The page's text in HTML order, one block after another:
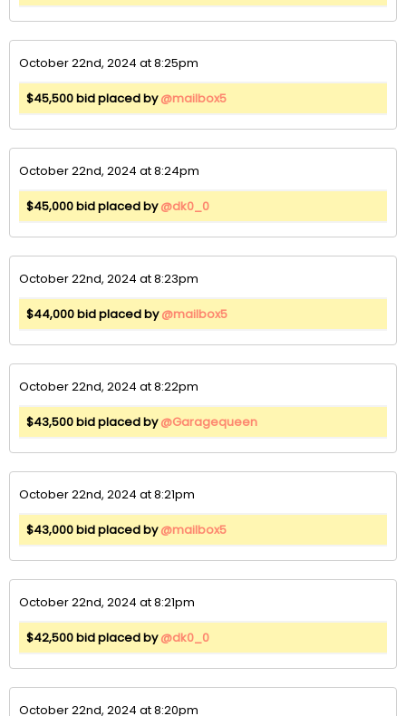
October 22nd, 2024 at 8:25pm
$45,500 bid placed by@mailbox5
October 22nd, 2024 at 8:24pm
$45,000 bid placed by@dk0_0
October 22nd, 2024 at 8:23pm
$44,000 bid placed by@mailbox5
October 22nd, 2024 at 8:22pm
$43,500 bid placed by@Garagequeen
October 22nd, 2024 at 8:21pm
$43,000 bid placed by@mailbox5
October 22nd, 2024 at 8:21pm
$42,500 bid placed by@dk0_0
October 22nd, 2024 at 8:20pm